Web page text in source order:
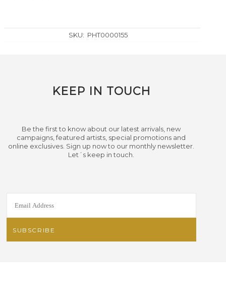
SKU: PHT0000155
KEEP IN TOUCH
Be the first to know about our latest arrivals, new
campaigns, featured artists, special promotions and
online exclusives. Sign up now to our monthly newsletter.
Let´s keep in touch.